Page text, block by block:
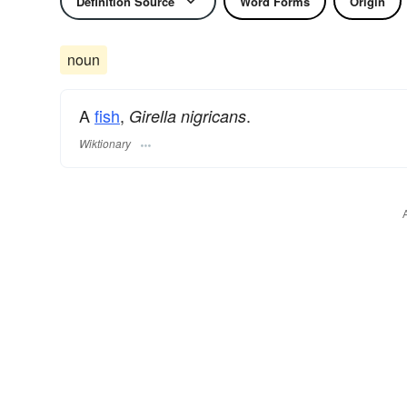
noun
Afish, Girella nigricans.
Wiktionary